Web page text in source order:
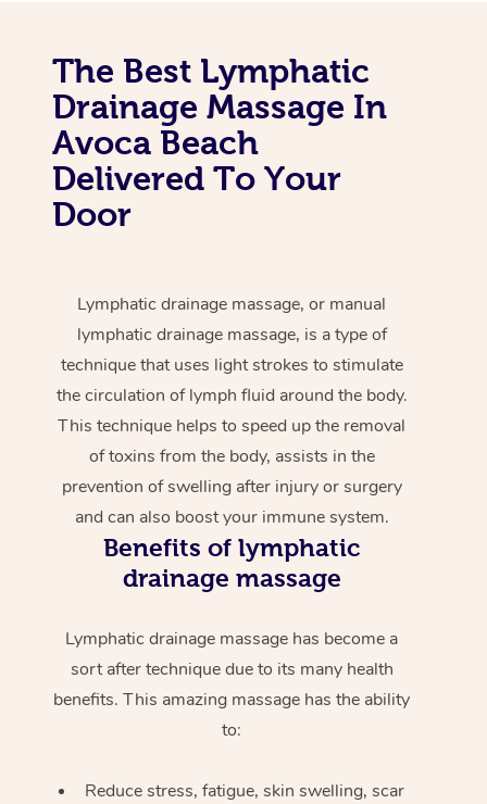
The Best Lymphatic
Drainage Massage In
Avoca Beach
Delivered To Your
Door
Lymphatic drainage massage, or manual
lymphatic drainage massage, is a type of
technique that uses light strokes to stimulate
the circulation of lymph fluid around the body.
This technique helps to speed up the removal
of toxins from the body, assists in the
prevention of swelling after injury or surgery
and can also boost your immune system.
Benefits of lymphatic
drainage massage
Lymphatic drainage massage has become a
sort after technique due to its many health
benefits. This amazing massage has the ability
to:
Reduce stress, fatigue, skin swelling, scar